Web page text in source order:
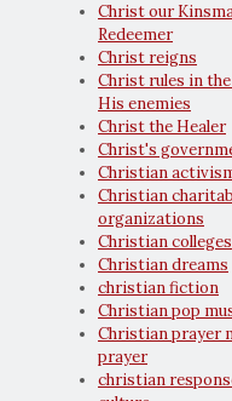
Christ our
Redeemer
Christ reigns
Christ rules in
His enemies
Christ the Healer
Christ's
Christian
Christian
organizations
Christian colleges
Christian dreams
christian fiction
Christian pop
Christian prayer
prayer
christian